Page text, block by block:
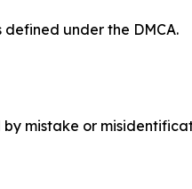
under the DMCA.
mistake or